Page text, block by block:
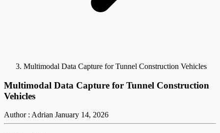
Multimodal Data Capture for Tunnel Construction Vehicles
Multimodal Data Capture for Tunnel Construction
Vehicles
Author : Adrian January 14, 2026